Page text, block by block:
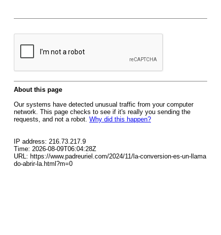
About this page
Our systems have detected unusual traffic from your computer
network. This page checks to see if it's really you sending the
requests, and not a robot. Why did this happen?
IP address: 216.73.217.9
Time: 2026-08-09T06:04:28Z
URL: https://www.padreuriel.com/2024/11/la-conversion-es-un-llama
do-abrir-la.html?m=0